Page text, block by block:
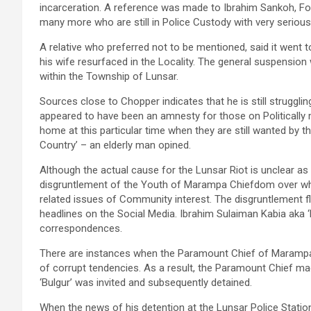
incarceration. A reference was made to Ibrahim Sankoh,
many more who are still in Police Custody with very
A relative who preferred not to be mentioned, said it
his wife resurfaced in the Locality. The general
within the Township of Lunsar.
Sources close to Chopper indicates that he is still
appeared to have been an amnesty for those on
home at this particular time when they are still wanted by
Country’ – an elderly man opined.
Although the actual cause for the Lunsar Riot is unclear
disgruntlement of the Youth of Marampa Chiefdom over
related issues of Community interest. The
headlines on the Social Media. Ibrahim Sulaiman Kabia
correspondences.
There are instances when the Paramount Chief of
of corrupt tendencies. As a result, the Paramount Chief
‘Bulgur’ was invited and subsequently detained.
When the news of his detention at the Lunsar Police